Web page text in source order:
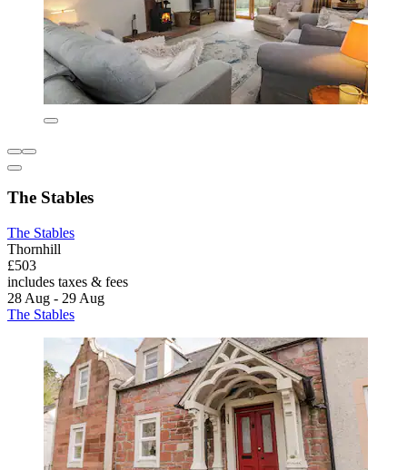
The Stables
The Stables
Thornhill
£503
includes taxes & fees
28 Aug - 29 Aug
The Stables